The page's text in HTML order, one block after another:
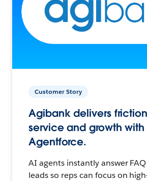
Customer Story
Agibank delivers
service and growth with
Agentforce.
AI agents instantly answer
leads so reps can focus on